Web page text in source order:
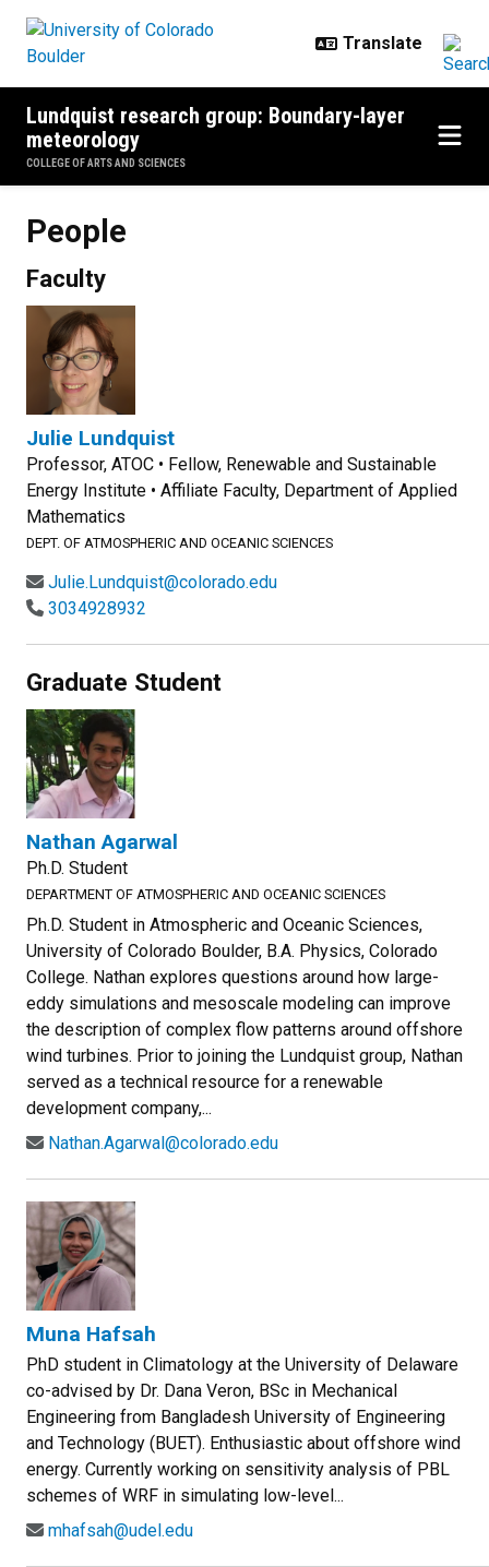
Lundquist research group: Boundary-layer
meteorology
COLLEGE OF ARTS AND SCIENCES
People
Faculty
Julie Lundquist
Professor, ATOC • Fellow, Renewable and Sustainable
Energy Institute • Affiliate Faculty, Department of Applied
Mathematics
DEPT. OF ATMOSPHERIC AND OCEANIC SCIENCES
Julie.Lundquist@colorado.edu
3034928932
Graduate Student
Nathan Agarwal
Ph.D. Student
DEPARTMENT OF ATMOSPHERIC AND OCEANIC SCIENCES
Ph.D. Student in Atmospheric and Oceanic Sciences,
University of Colorado Boulder, B.A. Physics, Colorado
College. Nathan explores questions around how large-
eddy simulations and mesoscale modeling can improve
the description of complex flow patterns around offshore
wind turbines. Prior to joining the Lundquist group, Nathan
served as a technical resource for a renewable
development company,...
Nathan.Agarwal@colorado.edu
Muna Hafsah
PhD student in Climatology at the University of Delaware
co-advised by Dr. Dana Veron, BSc in Mechanical
Engineering from Bangladesh University of Engineering
and Technology (BUET). Enthusiastic about offshore wind
energy. Currently working on sensitivity analysis of PBL
schemes of WRF in simulating low-level...
mhafsah@udel.edu